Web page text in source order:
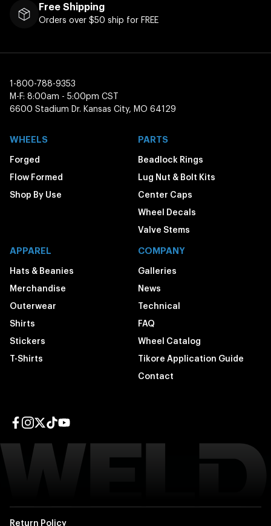
Free Shipping
Orders over $50 ship for FREE
1-800-788-9353
M-F: 8:00am - 5:00pm CST
6600 Stadium Dr. Kansas City, MO 64129
WHEELS
Forged
Flow Formed
Shop By Use
PARTS
Beadlock Rings
Lug Nut & Bolt Kits
Center Caps
Wheel Decals
Valve Stems
APPAREL
Hats & Beanies
Merchandise
Outerwear
Shirts
Stickers
T-Shirts
COMPANY
Galleries
News
Technical
FAQ
Wheel Catalog
Tikore Application Guide
Contact
Return Policy